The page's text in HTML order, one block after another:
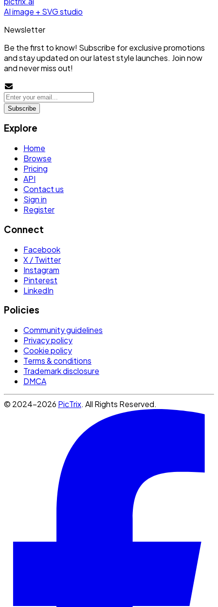
AI image + SVG studio
Newsletter
Be the first to know! Subscribe for exclusive promotions
and stay updated on our latest style launches. Join now
and never miss out!
Subscribe
Explore
Home
Browse
Pricing
API
Contact us
Sign in
Register
Connect
Facebook
X / Twitter
Instagram
Pinterest
LinkedIn
Policies
Community guidelines
Privacy policy
Cookie policy
Terms & conditions
Trademark disclosure
DMCA
© 2024-2026 PicTrix. All Rights Reserved.